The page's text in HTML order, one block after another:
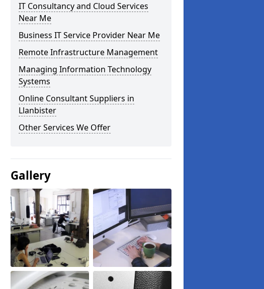
IT Consultancy and Cloud Services
Near Me
Business IT Service Provider Near Me
Remote Infrastructure Management
Managing Information Technology
Systems
Online Consultant Suppliers in
Llanbister
Other Services We Offer
Gallery